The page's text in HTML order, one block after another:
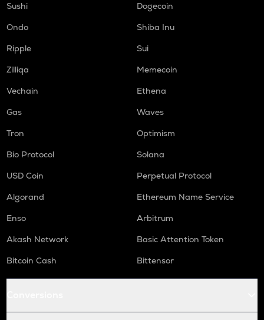
Sushi
Dogecoin
Ondo
Shiba Inu
Ripple
Sui
Zilliqa
Memecoin
Vechain
Ethena
Gas
Waves
Tron
Optimism
Bio Protocol
Solana
USD Coin
Perpetual Protocol
Algorand
Ethereum Name Service
Enso
Arbitrum
Akash Network
Basic Attention Token
Bitcoin Cash
Bittensor